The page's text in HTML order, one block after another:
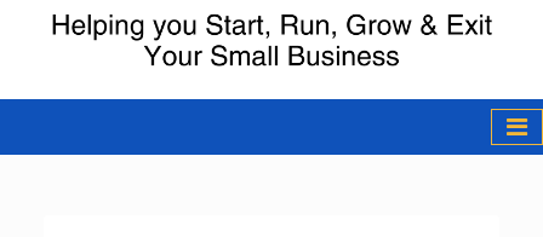
The How of
Business Podcast